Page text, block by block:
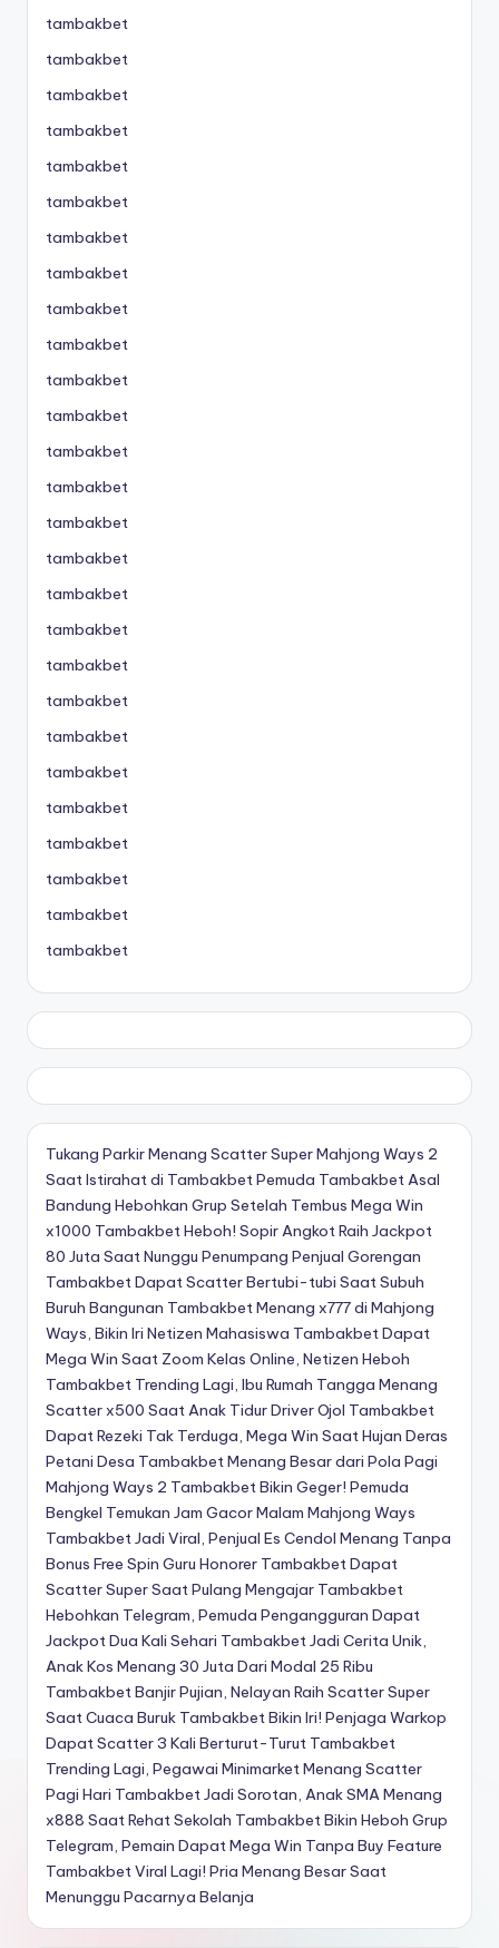
tambakbet
tambakbet
tambakbet
tambakbet
tambakbet
tambakbet
tambakbet
tambakbet
tambakbet
tambakbet
tambakbet
tambakbet
tambakbet
tambakbet
tambakbet
tambakbet
tambakbet
tambakbet
tambakbet
tambakbet
tambakbet
tambakbet
tambakbet
tambakbet
tambakbet
tambakbet
tambakbet
Tukang Parkir Menang Scatter Super Mahjong Ways 2
Saat Istirahat di TambakbetPemuda Tambakbet Asal
Bandung Hebohkan Grup Setelah Tembus Mega Win
x1000 Tambakbet Heboh! Sopir Angkot Raih Jackpot
80 Juta Saat Nunggu Penumpang Penjual Gorengan
Tambakbet Dapat Scatter Bertubi-tubi Saat Subuh
Buruh Bangunan Tambakbet Menang x777 di Mahjong
Ways, Bikin Iri Netizen Mahasiswa Tambakbet Dapat
Mega Win Saat Zoom Kelas Online, Netizen Heboh
Tambakbet Trending Lagi, Ibu Rumah Tangga Menang
Scatter x500 Saat Anak TidurDriver Ojol Tambakbet
Dapat Rezeki Tak Terduga, Mega Win Saat Hujan Deras
Petani Desa Tambakbet Menang Besar dari Pola Pagi
Mahjong Ways 2 Tambakbet Bikin Geger! Pemuda
Bengkel Temukan Jam Gacor Malam Mahjong Ways
Tambakbet Jadi Viral, Penjual Es Cendol Menang Tanpa
Bonus Free Spin Guru Honorer Tambakbet Dapat
Scatter Super Saat Pulang Mengajar Tambakbet
Hebohkan Telegram, Pemuda Pengangguran Dapat
Jackpot Dua Kali Sehari Tambakbet Jadi Cerita Unik,
Anak Kos Menang 30 Juta Dari Modal 25 Ribu
Tambakbet Banjir Pujian, Nelayan Raih Scatter Super
Saat Cuaca Buruk Tambakbet Bikin Iri! Penjaga Warkop
Dapat Scatter 3 Kali Berturut-Turut Tambakbet
Trending Lagi, Pegawai Minimarket Menang Scatter
Pagi Hari Tambakbet Jadi Sorotan, Anak SMA Menang
x888 Saat Rehat Sekolah Tambakbet Bikin Heboh Grup
Telegram, Pemain Dapat Mega Win Tanpa Buy Feature
Tambakbet Viral Lagi! Pria Menang Besar Saat
Menunggu Pacarnya Belanja